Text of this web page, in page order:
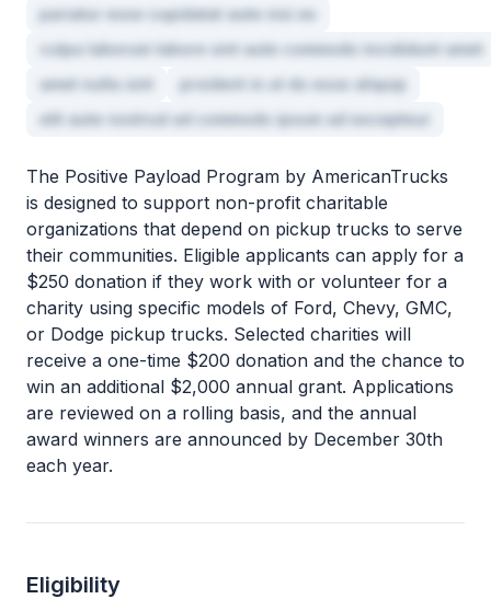
pariatur esse cupidatat aute nisi ex
culpa laborum labore sint aute commodo incididunt amet
amet nulla sint
proident in ut do esse aliquip
elit aute nostrud ad commodo ipsum ad excepteur
The Positive Payload Program by AmericanTrucks
is designed to support non-profit charitable
organizations that depend on pickup trucks to serve
their communities. Eligible applicants can apply for a
$250 donation if they work with or volunteer for a
charity using specific models of Ford, Chevy, GMC,
or Dodge pickup trucks. Selected charities will
receive a one-time $200 donation and the chance to
win an additional $2,000 annual grant. Applications
are reviewed on a rolling basis, and the annual
award winners are announced by December 30th
each year.
Eligibility